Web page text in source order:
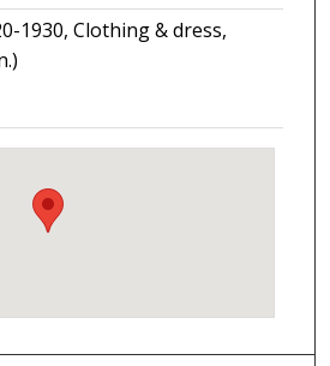
1930, Clothing & dress,